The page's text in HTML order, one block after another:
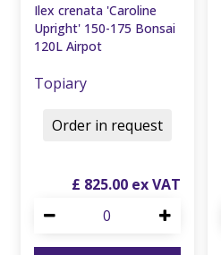
Ilex crenata 'Caroline
Upright' 150-175 Bonsai
120L Airpot
Topiary
£ 825.00
Order in request